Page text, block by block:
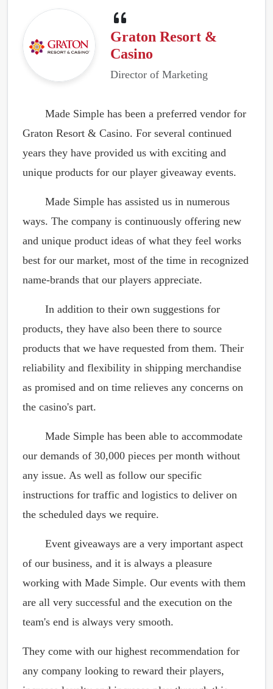
Graton Resort &
Casino
Director of Marketing
Made Simple has been a preferred vendor for
Graton Resort & Casino. For several continued
years they have provided us with exciting and
unique products for our player giveaway events.
Made Simple has assisted us in numerous
ways. The company is continuously offering new
and unique product ideas of what they feel works
best for our market, most of the time in recognized
name-brands that our players appreciate.
In addition to their own suggestions for
products, they have also been there to source
products that we have requested from them. Their
reliability and flexibility in shipping merchandise
as promised and on time relieves any concerns on
the casino's part.
Made Simple has been able to accommodate
our demands of 30,000 pieces per month without
any issue. As well as follow our specific
instructions for traffic and logistics to deliver on
the scheduled days we require.
Event giveaways are a very important aspect
of our business, and it is always a pleasure
working with Made Simple. Our events with them
are all very successful and the execution on the
team's end is always very smooth.
They come with our highest recommendation for
any company looking to reward their players,